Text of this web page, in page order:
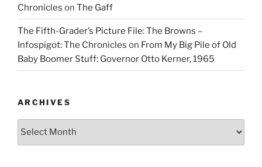
Chronicles on The Gaff
The Fifth-Grader’s Picture File: The Browns –
Infospigot: The Chronicles on From My Big Pile of Old
Baby Boomer Stuff: Governor Otto Kerner, 1965
ARCHIVES
Archives